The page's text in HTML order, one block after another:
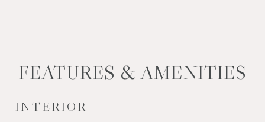
FEATURES & AMENITIES
INTERIOR